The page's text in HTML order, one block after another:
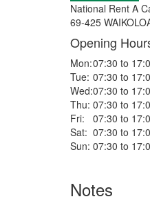
National Rent A
69-425
Opening
Mon:07:30 to
Tue: 07:30 to
Wed:07:30 to
Thu: 07:30 to
Fri:
07:30 to
Sat: 07:30 to
Sun: 07:30 to
Notes